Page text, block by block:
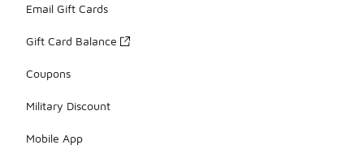
Email Gift Cards
Gift Card Balance
Coupons
Military Discount
Mobile App